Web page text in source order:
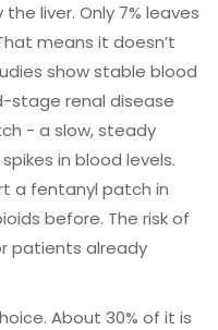
liver. Only 7% leaves
means it doesn’t
show stable blood
stage renal disease
- a slow, steady
in blood levels.
a fentanyl patch in
before. The risk of
patients already
About 30% of it is